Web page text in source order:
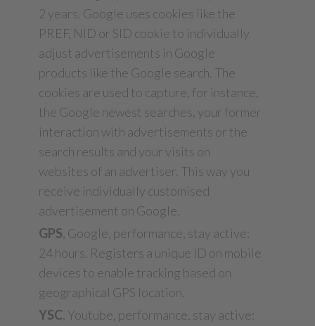
2 years. Google uses cookies like the
PREF, NID or SID cookie to individually
adjust advertisements in Google
products like the Google search. The
cookies are used to capture, for instance,
the Google newest searches, your former
interaction with advertisements or the
search results and your visits on
websites of an advertiser. This way you
receive individually customised
advertisement on Google.
GPS, Google, performance, stay active:
24 hours. Registers a unique ID on mobile
devices to enable tracking based on
geographical GPS location.
YSC, Youtube, performance, stay active: